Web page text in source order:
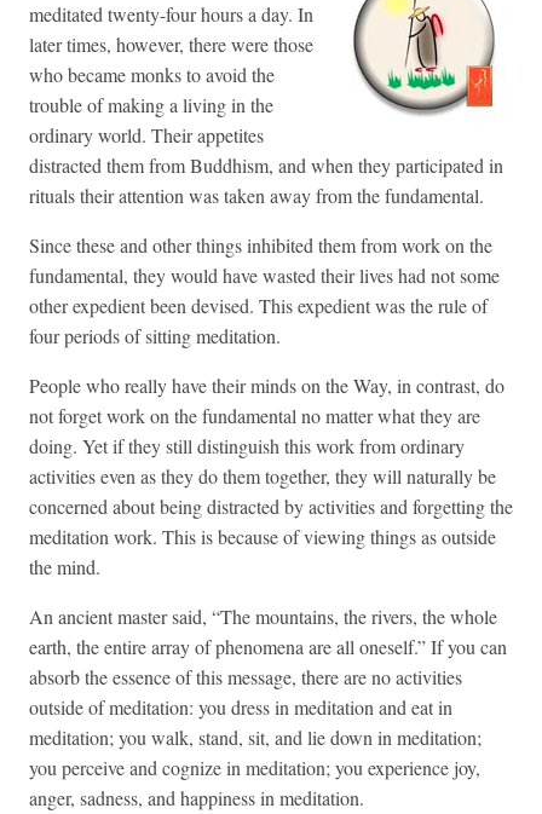
meditated twenty-four hours a day. In
later times, however, there were those
who became monks to avoid the
trouble of making a living in the
ordinary world. Their appetites
distracted them from Buddhism, and when they participated in
rituals their attention was taken away from the fundamental.
Since these and other things inhibited them from work on the
fundamental, they would have wasted their lives had not some
other expedient been devised. This expedient was the rule of
four periods of sitting meditation.
People who really have their minds on the Way, in contrast, do
not forget work on the fundamental no matter what they are
doing. Yet if they still distinguish this work from ordinary
activities even as they do them together, they will naturally be
concerned about being distracted by activities and forgetting the
meditation work. This is because of viewing things as outside
the mind.
An ancient master said, “The mountains, the rivers, the whole
earth, the entire array of phenomena are all oneself.” If you can
absorb the essence of this message, there are no activities
outside of meditation: you dress in meditation and eat in
meditation; you walk, stand, sit, and lie down in meditation;
you perceive and cognize in meditation; you experience joy,
anger, sadness, and happiness in meditation.